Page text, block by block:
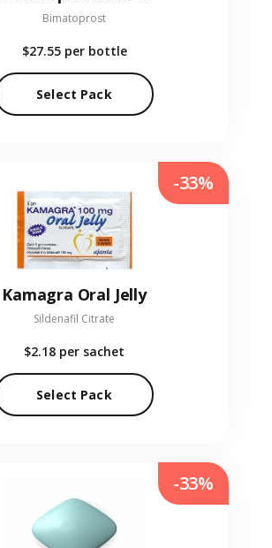
Bimatoprost
$27.55 per bottle
Select Pack
Kamagra Oral Jelly
Sildenafil Citrate
$2.18 per sachet
Select Pack
-33%
-33%